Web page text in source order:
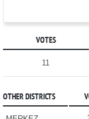
VOTES
11
OTHER DISTRICTS